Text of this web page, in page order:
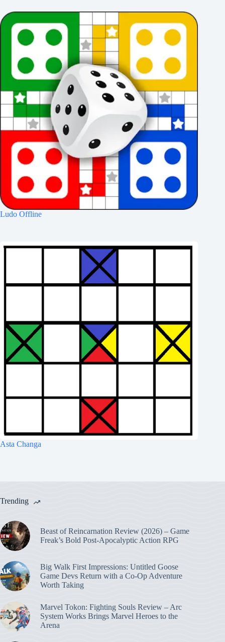
Ludo Offline
Asta Changa
Trending
Beast of Reincarnation Review (2026) – Game
Freak’s Bold Post-Apocalyptic Action RPG
Big Walk First Impressions: Untitled Goose
Game Devs Return with a Co-Op Adventure
Worth Taking
Marvel Tokon: Fighting Souls Review – Arc
System Works Brings Marvel Heroes to the
Arena